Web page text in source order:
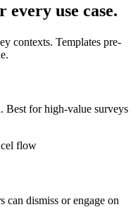
every use case.
contexts. Templates pre-
Best for high-value surveys
flow
dismiss or engage on